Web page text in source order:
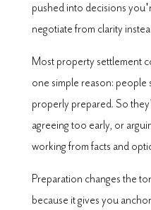
pushed into decisions
negotiate from clarity
Most property settlement
one simple reason:
properly prepared. So
agreeing too early, or
working from facts and
Preparation changes the
because it gives you